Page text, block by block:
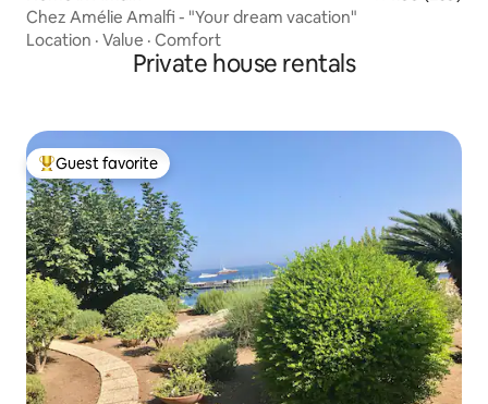
Chez Amélie Amalfi - "Your dream vacation"
Location · Value · Comfort
Private house rentals
Top guest favorite
Guest favorite